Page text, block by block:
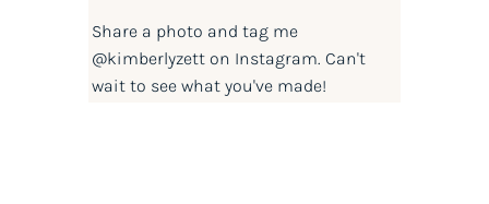
Share a photo and tag me
@kimberlyzetton Instagram. Can't
wait to see what you've made!